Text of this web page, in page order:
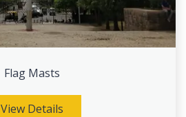
Flag Masts
View Details